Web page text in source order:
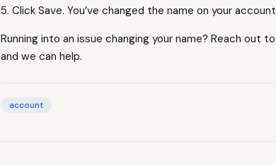
5. Click Save. You’ve changed the name on your account
Running into an issue changing your name? Reach out to
and we can help.
account